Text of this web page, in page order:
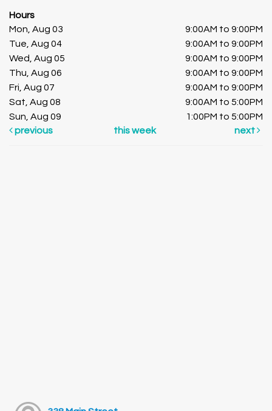
Hours
Mon, Aug 03
9:00AM to 9:00PM
Tue, Aug 04
9:00AM to 9:00PM
Wed, Aug 05
9:00AM to 9:00PM
Thu, Aug 06
9:00AM to 9:00PM
Fri, Aug 07
9:00AM to 9:00PM
Sat, Aug 08
9:00AM to 5:00PM
Sun, Aug 09
1:00PM to 5:00PM
previous
this week next